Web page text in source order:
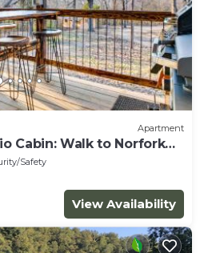
Apartment
Cabin: Walk to Norfork
Safety
View Availability